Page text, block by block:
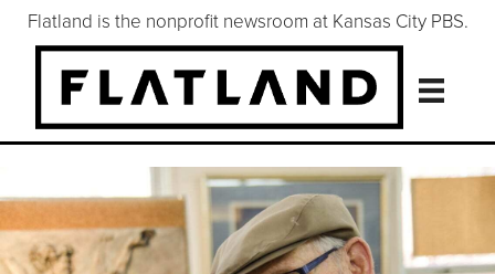
Flatland is the nonprofit newsroom at Kansas City PBS.